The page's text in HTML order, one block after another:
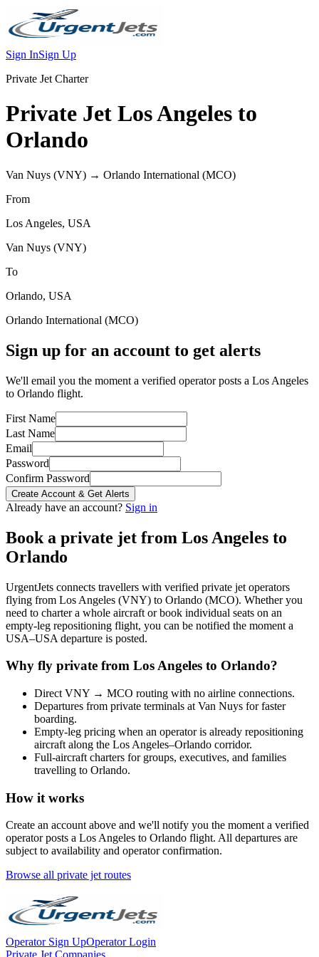
Sign InSign Up
Private Jet Charter
Private Jet Los Angeles to
Orlando
Van Nuys (VNY) → Orlando International (MCO)
From
Los Angeles, USA
Van Nuys (VNY)
To
Orlando, USA
Orlando International (MCO)
Sign up for an account to get alerts
We'll email you the moment a verified operator posts a Los Angeles
to Orlando flight.
First Name
Last Name
Email
Password
Confirm Password
Create Account & Get Alerts
Already have an account? Sign in
Book a private jet from Los Angeles to
Orlando
UrgentJets connects travellers with verified private jet operators
flying from Los Angeles (VNY) to Orlando (MCO). Whether you
need to charter a whole aircraft or book individual seats on an
empty-leg repositioning flight, you can be notified the moment a
USA–USA departure is posted.
Why fly private from Los Angeles to Orlando?
Direct VNY → MCO routing with no airline connections.
Departures from private terminals at Van Nuys for faster
boarding.
Empty-leg pricing when an operator is already repositioning
aircraft along the Los Angeles–Orlando corridor.
Full-aircraft charters for groups, executives, and families
travelling to Orlando.
How it works
Create an account above and we'll notify you the moment a verified
operator posts a Los Angeles to Orlando flight. All departures are
subject to availability and operator confirmation.
Browse all private jet routes
Operator Sign UpOperator Login